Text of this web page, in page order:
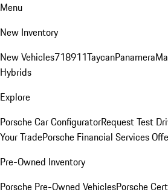
Menu
New Inventory
New Vehicles718911TaycanPanamera
Hybrids
Explore
Porsche Car ConfiguratorRequest Test
Your TradePorsche Financial Services
Pre-Owned Inventory
Porsche Pre-Owned VehiclesPorsche